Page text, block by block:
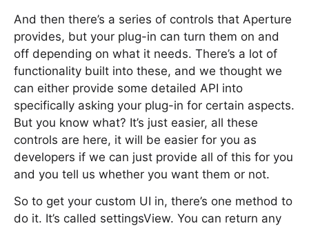
And then there’s a series of controls that Aperture
provides, but your plug-in can turn them on and
off depending on what it needs. There’s a lot of
functionality built into these, and we thought we
can either provide some detailed API into
specifically asking your plug-in for certain aspects.
But you know what? It’s just easier, all these
controls are here, it will be easier for you as
developers if we can just provide all of this for you
and you tell us whether you want them or not.
So to get your custom UI in, there’s one method to
do it. It’s called settingsView. You can return any